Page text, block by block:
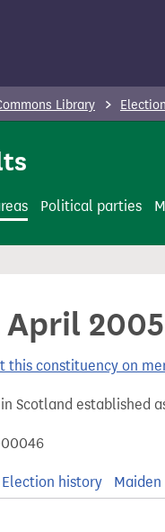
Library
Political parties
April
this constituency on
Scotland established
Election history Maiden